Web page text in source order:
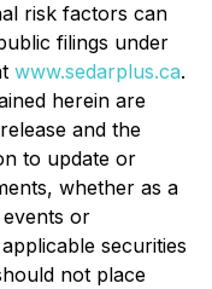
risk factors can
filings under
www.sedarplus.ca.
herein are
and the
to update or
whether as a
or
securities
not place